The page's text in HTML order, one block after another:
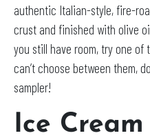
authentic Italian-style, fire-
crust and finished with olive
you still have room, try one
can’t choose between them,
sampler!
Ice